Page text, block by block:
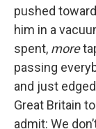
pushed
him in a
spent, more
passing
and just
Great Britain
admit: We